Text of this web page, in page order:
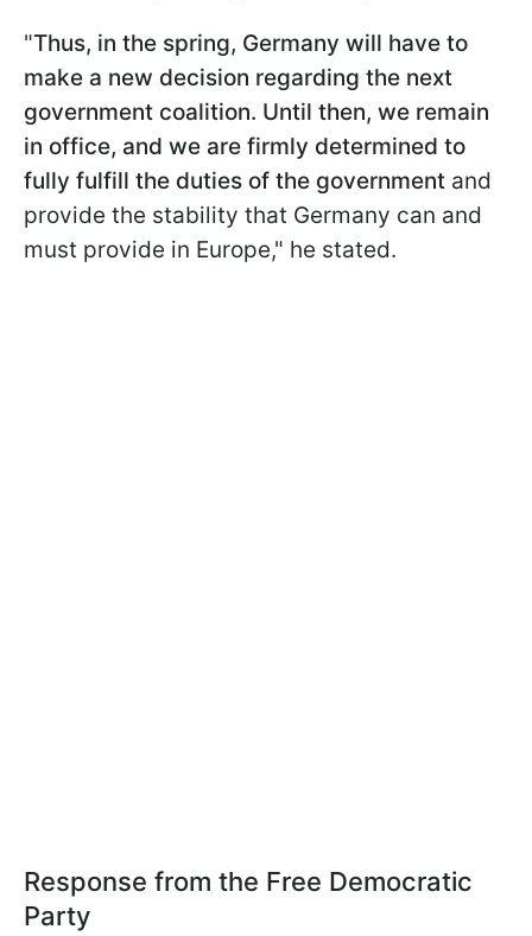
"Thus, in the spring, Germany will have to
make a new decision regarding the next
government coalition. Until then, we remain
in office, and we are firmly determined to
fully fulfill the duties of the government and
provide the stability that Germany can and
must provide in Europe," he stated.
Response from the Free Democratic
Party